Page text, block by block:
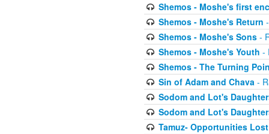
Shemos - Moshe's first
Shemos - Moshe's Return
Shemos - Moshe's Sons-
Shemos - Moshe's Youth -
Shemos - The Turning
Sin of Adam and Chava-
Sodom and Lot's
Sodom and Lot's
Tamuz- Opportunities Lost